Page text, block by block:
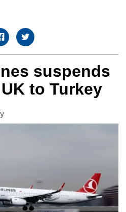
suspends
to Turkey